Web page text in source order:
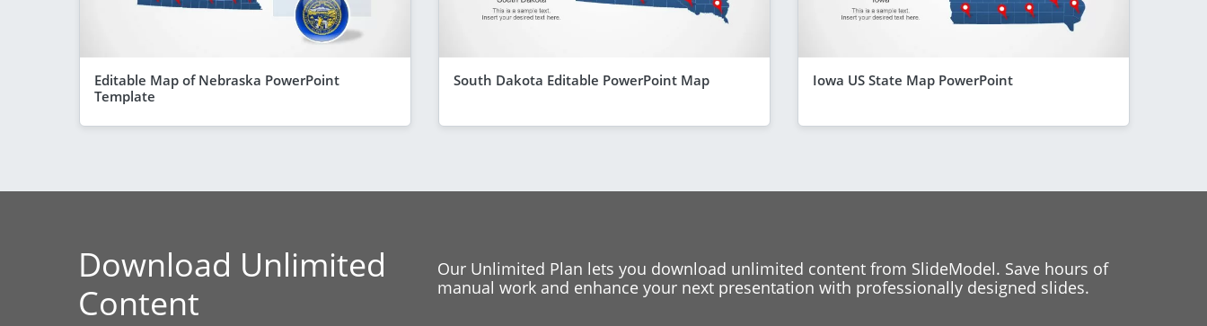
Editable Map of Nebraska PowerPoint
Template
South Dakota Editable PowerPoint Map Iowa US State Map PowerPoint
Download Unlimited
Content
Our Unlimited Plan lets you download unlimited content from SlideModel. Save hours of
manual work and enhance your next presentation with professionally designed slides.